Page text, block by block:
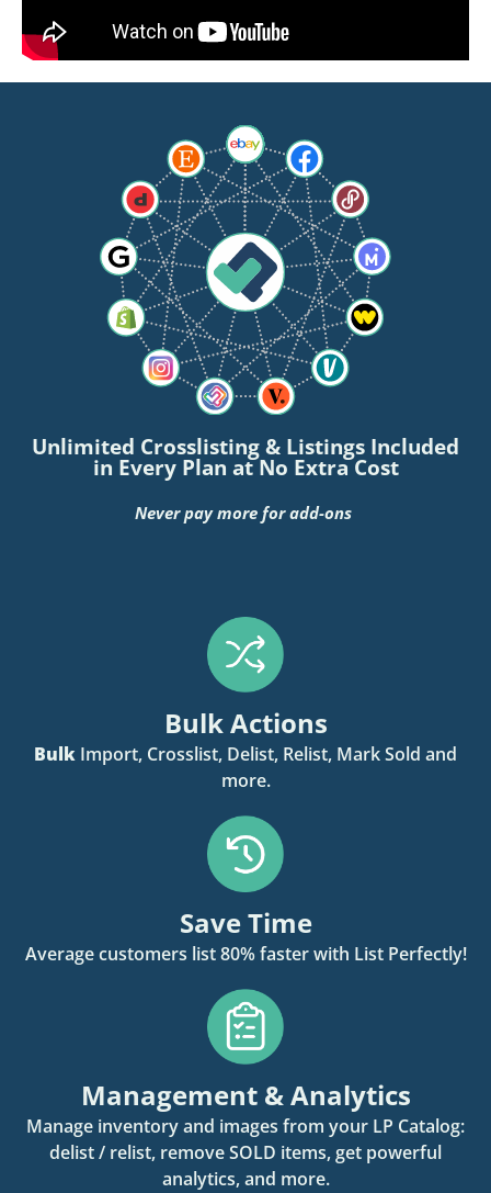
Unlimited Crosslisting & Listings Included
in Every Plan at No Extra Cost
Never pay more for add-ons
Bulk Actions
Bulk Import, Crosslist, Delist, Relist, Mark Sold and
more.
Save Time
Average customers list 80% faster with List Perfectly!
Management & Analytics
Manage inventory and images from your LP Catalog:
delist / relist, remove SOLD items, get powerful
analytics, and more.